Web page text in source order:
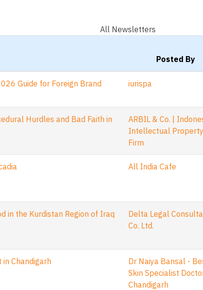
All Newsletters
Posted By
Guide for Foreign Brand
iurispa
Hurdles and Bad Faith in
ARBIL & Co. |
Intellectual
Firm
All India Cafe
in the Kurdistan Region of Iraq
Delta Legal
Co. Ltd.
Chandigarh
Dr Naiya Bansal -
Skin Specialist
Chandigarh